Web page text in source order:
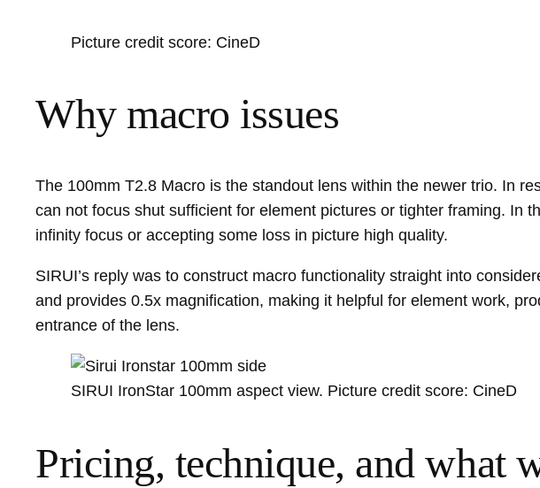
Picture credit score: CineD
Why macro issues
The 100mm T2.8 Macro is the standout lens within the newer trio. In
can not focus shut sufficient for element pictures or tighter framing. In
infinity focus or accepting some loss in picture high quality.
SIRUI’s reply was to construct macro functionality straight into
and provides 0.5x magnification, making it helpful for element work,
entrance of the lens.
SIRUI IronStar 100mm aspect view. Picture credit score: CineD
Pricing, technique, and what